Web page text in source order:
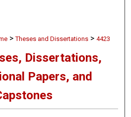
> Theses and Dissertations > 4423
Dissertations,
Papers, and